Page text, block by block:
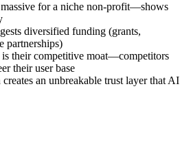
massive for a niche non-profit—shows
diversified funding (grants,
partnerships)
their competitive moat—competitors
their user base
an unbreakable trust layer that AI